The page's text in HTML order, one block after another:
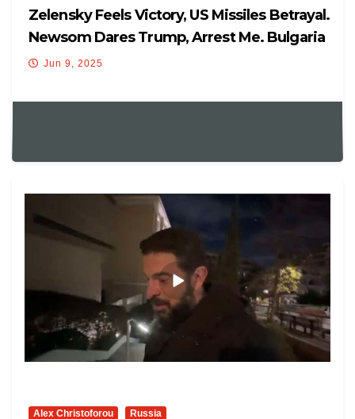
Zelensky Feels Victory, US Missiles Betrayal.
Newsom Dares Trump, Arrest Me. Bulgaria
EUROZONE
Jun 9, 2025
Alex Christoforou Russia